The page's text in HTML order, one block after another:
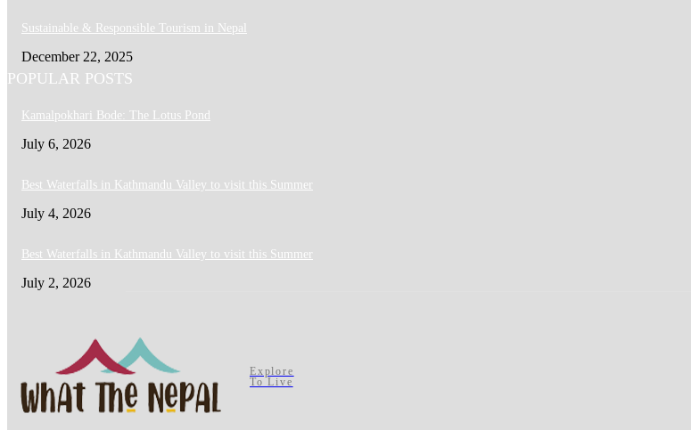
Sustainable & Responsible Tourism in Nepal
December 22, 2025
POPULAR POSTS
Kamalpokhari Bode: The Lotus Pond
July 6, 2026
Best Waterfalls in Kathmandu Valley to visit this Summer
July 4, 2026
Best Waterfalls in Kathmandu Valley to visit this Summer
July 2, 2026
Explore
To Live